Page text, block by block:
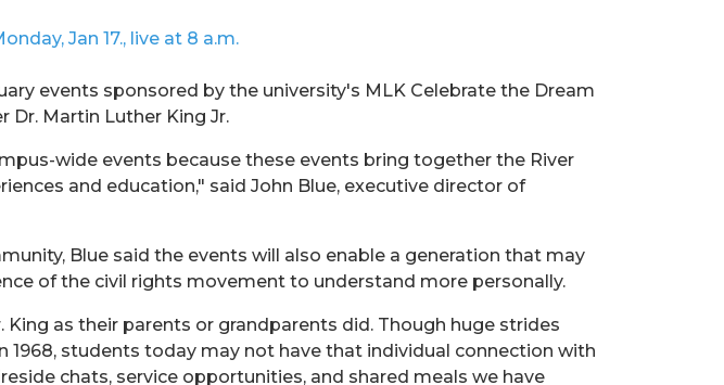
Jan 17., live at 8 a.m.
events sponsored by the university's MLK Celebrate the Dream
Dr. Martin Luther King Jr.
wide events because these events bring together the River
and education," said John Blue, executive director of
Blue said the events will also enable a generation that may
of the civil rights movement to understand more personally.
as their parents or grandparents did. Though huge strides
1968, students today may not have that individual connection with
chats, service opportunities, and shared meals we have